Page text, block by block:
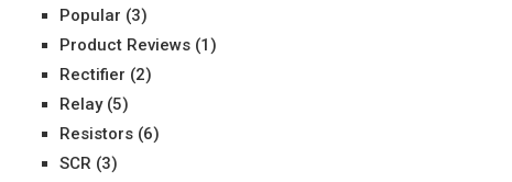
Popular (3)
Product Reviews (1)
Rectifier (2)
Relay(5)
Resistors (6)
SCR (3)